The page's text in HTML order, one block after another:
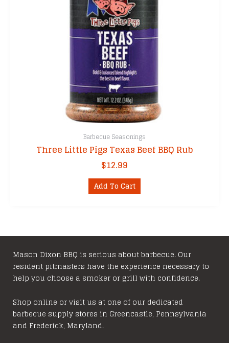
Barbecue Seasonings
Three Little Pigs Texas Beef BBQ Rub
$12.99
Add To Cart
Mason Dixon BBQ is serious about barbecue. Our
resident pitmasters have the experience necessary to
help you choose a smoker or grill with confidence.
Shop online or visit us at one of our dedicated
barbecue supply stores in Greencastle, Pennsylvania
and Frederick, Maryland.